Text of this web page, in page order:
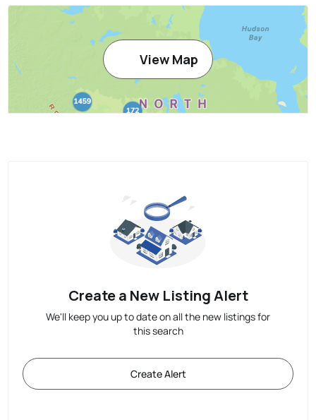
View Map
Create a New Listing Alert
We'll keep you up to date on all the new listings for
this search
Create Alert